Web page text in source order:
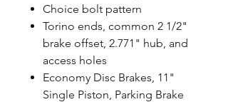
Choice bolt pattern
Torino ends, common 2 1/2"
brake offset, 2.771" hub, and
access holes
Economy Disc Brakes, 11"
Single Piston, Parking Brake